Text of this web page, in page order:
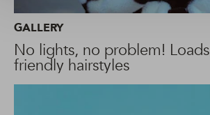
GALLERY
No lights, no problem!
friendly hairstyles